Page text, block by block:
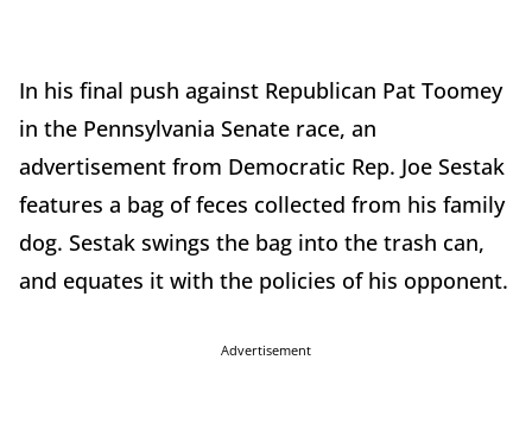
In his final push against Republican Pat Toomey
in the Pennsylvania Senate race, an
advertisement from Democratic Rep. Joe Sestak
features a bag of feces collected from his family
dog. Sestak swings the bag into the trash can,
and equates it with the policies of his opponent.
Advertisement